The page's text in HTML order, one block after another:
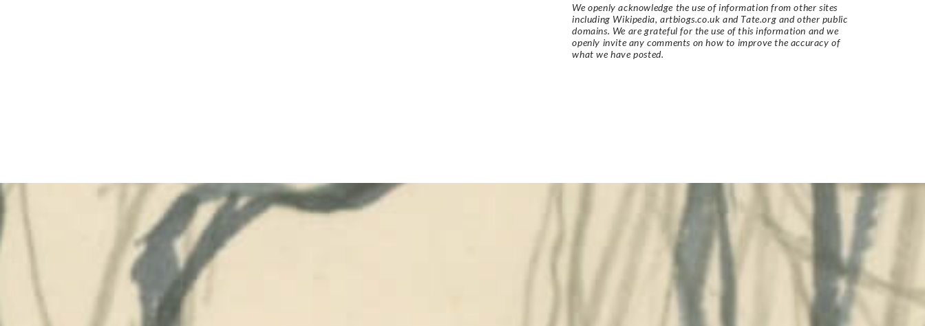
We openly acknowledge the use of information from other sites
including Wikipedia, artbiogs.co.uk and Tate.org and other public
domains. We are grateful for the use of this information and we
openly invite any comments on how to improve the accuracy of
what we have posted.